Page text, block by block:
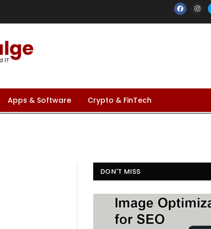
Apps & Software Crypto & FinTech
DON'T MISS